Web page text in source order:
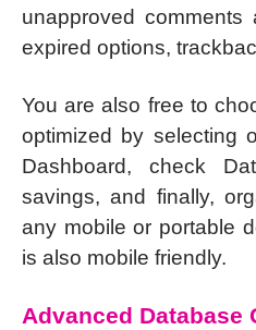
unapproved
expired options,
You are also free to
optimized by selecting
Dashboard, check
savings, and finally,
any mobile or portable
is also mobile friendly.
Advanced Database